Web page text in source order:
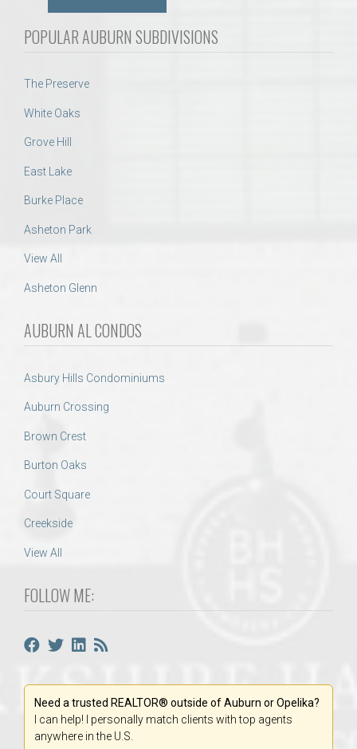
POPULAR AUBURN SUBDIVISIONS
The Preserve
White Oaks
Grove Hill
East Lake
Burke Place
Asheton Park
View All
Asheton Glenn
AUBURN AL CONDOS
Asbury Hills Condominiums
Auburn Crossing
Brown Crest
Burton Oaks
Court Square
Creekside
View All
FOLLOW ME:
Need a trusted REALTOR® outside of Auburn or Opelika?
I can help! I personally match clients with top agents
anywhere in the U.S.